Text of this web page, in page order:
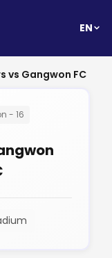
EN
vs Gangwon FC
- 16